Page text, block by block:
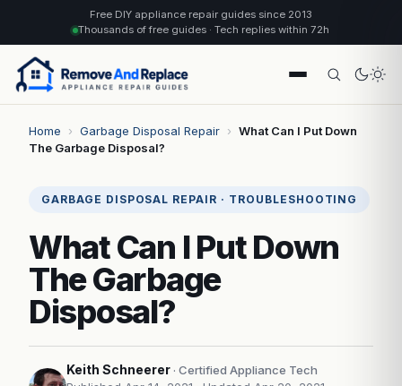
Free DIY appliance repair guides since 2013
Thousands of free guides · Tech replies within 72h
Home › Garbage Disposal Repair › What Can I Put Down
The Garbage Disposal?
GARBAGE DISPOSAL REPAIR · TROUBLESHOOTING
What Can I Put Down
The Garbage
Disposal?
Keith Schneerer · Certified Appliance Tech